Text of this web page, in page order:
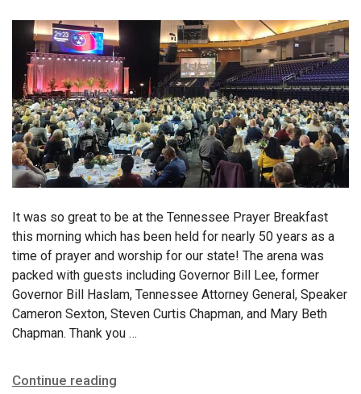
It was so great to be at the Tennessee Prayer Breakfast
this morning which has been held for nearly 50 years as a
time of prayer and worship for our state! The arena was
packed with guests including Governor Bill Lee, former
Governor Bill Haslam, Tennessee Attorney General, Speaker
Cameron Sexton, Steven Curtis Chapman, and Mary Beth
Chapman. Thank you …
Continue reading